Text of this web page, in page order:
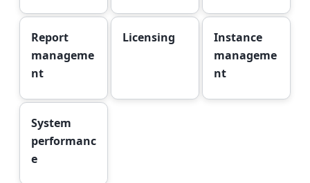
Report
manageme
nt
Licensing
Instance
manageme
nt
System
performanc
e